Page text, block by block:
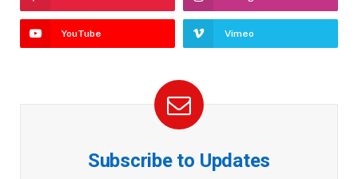
YouTube Vimeo
Subscribe to Updates